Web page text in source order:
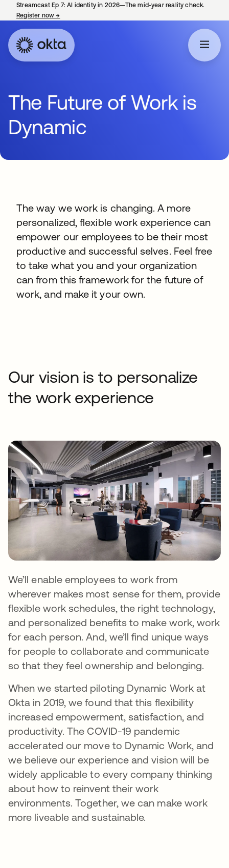
Streamcast Ep 7: AI identity in 2026—The mid-year reality check.
Register now→
The Future of Work is
Dynamic
The way we work is changing. A more
personalized, flexible work experience can
empower our employees to be their most
productive and successful selves. Feel free
to take what you and your organization
can from this framework for the future of
work, and make it your own.
Our vision is to personalize
the work experience
We’ll enable employees to work from
wherever makes most sense for them, provide
flexible work schedules, the right technology,
and personalized benefits to make work, work
for each person. And, we’ll find unique ways
for people to collaborate and communicate
so that they feel ownership and belonging.
When we started piloting Dynamic Work at
Okta in 2019, we found that this flexibility
increased empowerment, satisfaction, and
productivity. The COVID-19 pandemic
accelerated our move to Dynamic Work, and
we believe our experience and vision will be
widely applicable to every company thinking
about how to reinvent their work
environments. Together, we can make work
more liveable and sustainable.